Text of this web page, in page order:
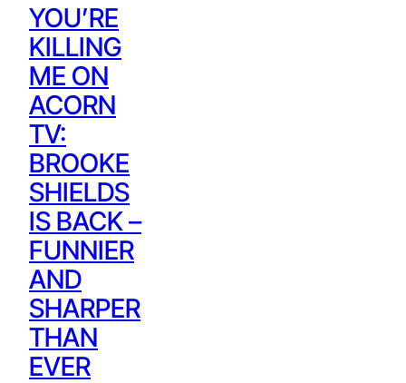
YOU’RE
KILLING
ME ON
ACORN
TV:
BROOKE
SHIELDS
IS BACK –
FUNNIER
AND
SHARPER
THAN
EVER